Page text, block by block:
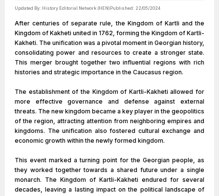
Updated By: History Editorial Network (HEN)Published: 22/05/2024
After centuries of separate rule, the Kingdom of Kartli and the
Kingdom of Kakheti united in 1762, forming the Kingdom of Kartli-
Kakheti. The unification was a pivotal moment in Georgian history,
consolidating power and resources to create a stronger state.
This merger brought together two influential regions with rich
histories and strategic importance in the Caucasus region.
The establishment of the Kingdom of Kartli-Kakheti allowed for
more effective governance and defense against external
threats. The new kingdom became a key player in the geopolitics
of the region, attracting attention from neighboring empires and
kingdoms. The unification also fostered cultural exchange and
economic growth within the newly formed kingdom.
This event marked a turning point for the Georgian people, as
they worked together towards a shared future under a single
monarch. The Kingdom of Kartli-Kakheti endured for several
decades, leaving a lasting impact on the political landscape of